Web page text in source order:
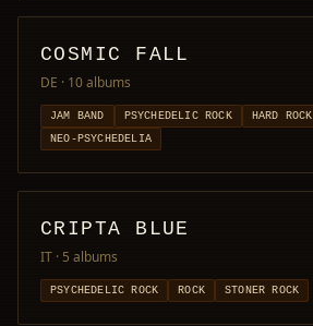
COSMIC FALL
DE · 10 albums
JAM BAND PSYCHEDELIC ROCK HARD ROCK
NEO-PSYCHEDELIA
CRIPTA BLUE
IT · 5 albums
PSYCHEDELIC ROCK ROCK STONER ROCK